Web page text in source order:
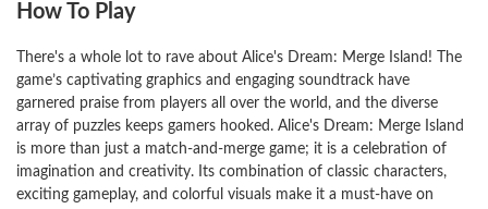
How To Play
There's a whole lot to rave about Alice's Dream: Merge Island! The
game’s captivating graphics and engaging soundtrack have
garnered praise from players all over the world, and the diverse
array of puzzles keeps gamers hooked. Alice's Dream: Merge Island
is more than just a match-and-merge game; it is a celebration of
imagination and creativity. Its combination of classic characters,
exciting gameplay, and colorful visuals make it a must-have on